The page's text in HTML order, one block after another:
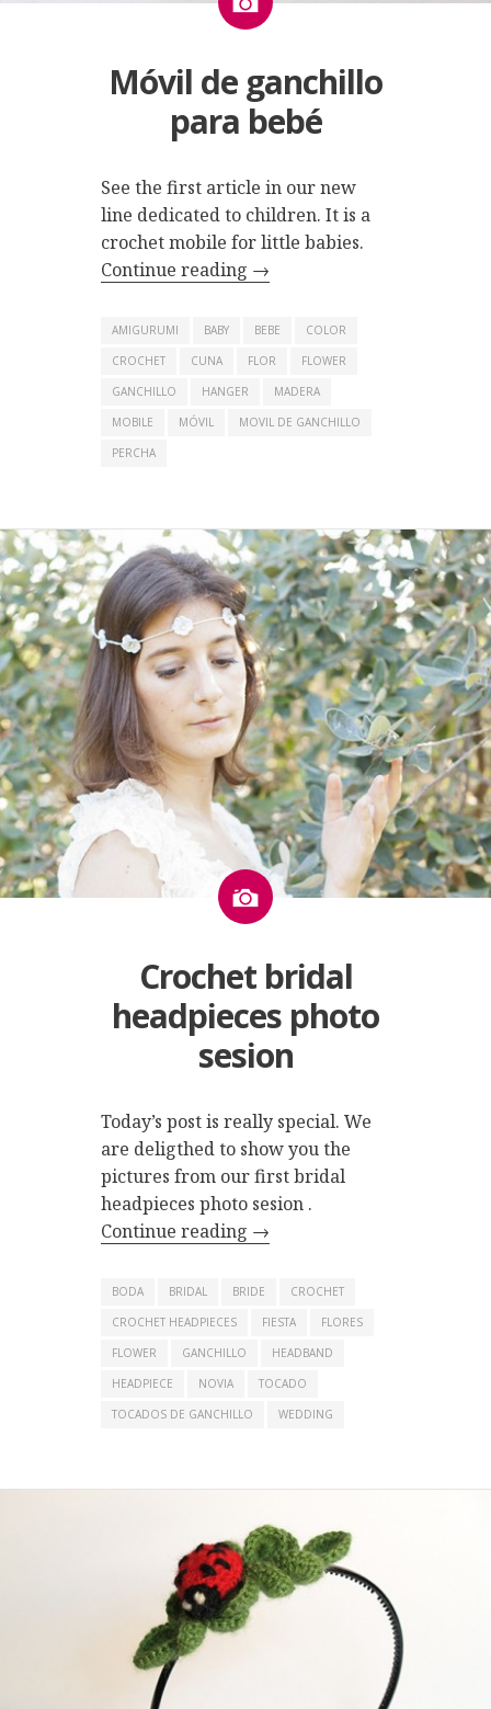
Móvil de ganchillo
para bebé
See the first article in our new
line dedicated to children. It is a
crochet mobile for little babies.
Continue reading →
AMIGURUMI BABY BEBE
COLOR
CROCHET
CUNA FLOR
FLOWER
GANCHILLO
HANGER
MADERA
MOBILE
MÓVIL
MOVIL DE GANCHILLO
PERCHA
Image
Crochet bridal
headpieces photo
sesion
Today’s post is really special. We
are deligthed to show you the
pictures from our first bridal
headpieces photo sesion .
Continue reading →
BODA BRIDAL BRIDE
CROCHET
CROCHET HEADPIECES
FIESTA
FLORES
FLOWER
GANCHILLO
HEADBAND
HEADPIECE
NOVIA
TOCADO
TOCADOS DE GANCHILLO
WEDDING